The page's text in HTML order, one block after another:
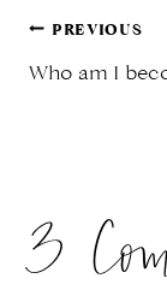
Post
PREVIOUS
Who am I
3